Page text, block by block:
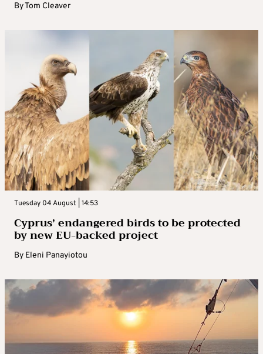
ByTom Cleaver
Tuesday 04 August | 14:53
Cyprus’ endangered birds to be protected
by new EU-backed project
By Eleni Panayiotou